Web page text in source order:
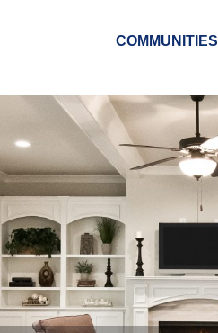
COMMUNITIES